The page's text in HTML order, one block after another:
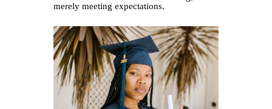
merely meeting expectations.